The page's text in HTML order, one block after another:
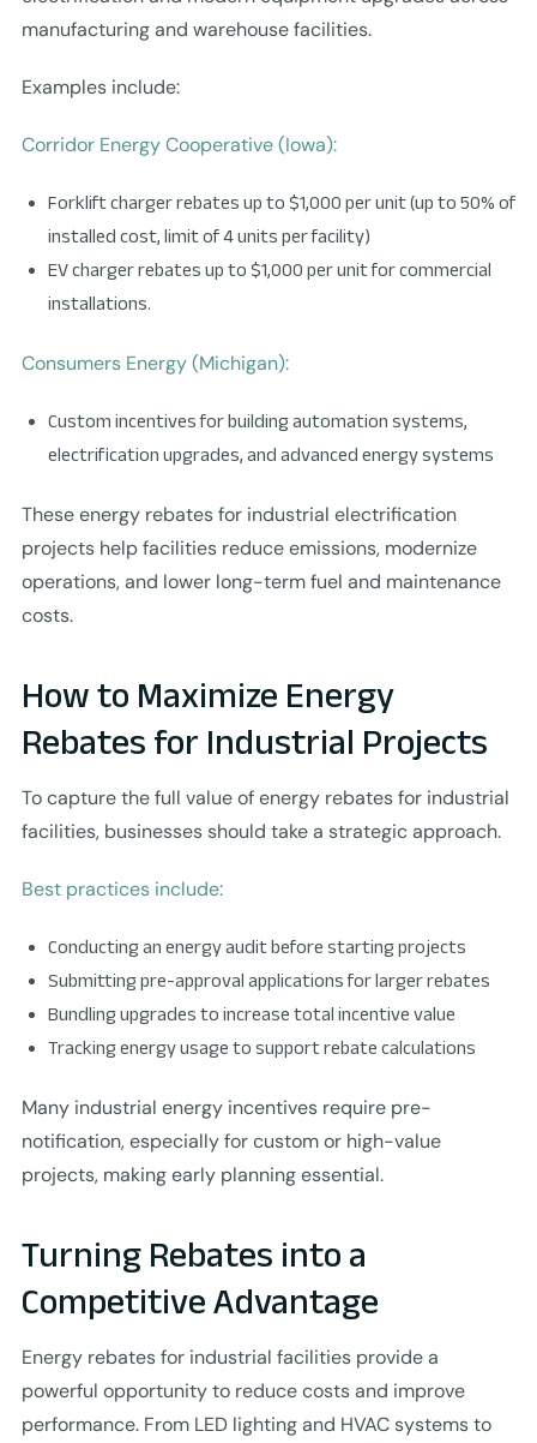
manufacturing and warehouse facilities.
Examples include:
Corridor Energy Cooperative (Iowa):
Forklift charger rebates up to $1,000 per unit (up to 50% of
installed cost, limit of 4 units per facility)
EV charger rebates up to $1,000 per unit for commercial
installations.
Consumers Energy (Michigan):
Custom incentives for building automation systems,
electrification upgrades, and advanced energy systems
These energy rebates for industrial electrification
projects help facilities reduce emissions, modernize
operations, and lower long-term fuel and maintenance
costs.
How to Maximize Energy
Rebates for Industrial Projects
To capture the full value of energy rebates for industrial
facilities, businesses should take a strategic approach.
Best practices include:
Conducting an energy audit before starting projects
Submitting pre-approval applications for larger rebates
Bundling upgrades to increase total incentive value
Tracking energy usage to support rebate calculations
Many industrial energy incentives require pre-
notification, especially for custom or high-value
projects, making early planning essential.
Turning Rebates into a
Competitive Advantage
Energy rebates for industrial facilities provide a
powerful opportunity to reduce costs and improve
performance. From LED lighting and HVAC systems to